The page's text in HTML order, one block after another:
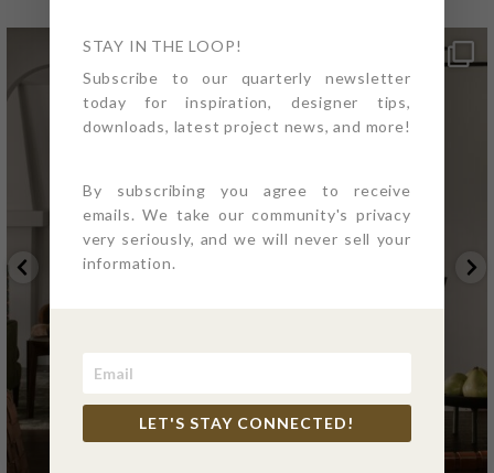
STAY IN THE LOOP!
Subscribe to our quarterly newsletter
today for inspiration, designer tips,
downloads, latest project news, and more!
By subscribing you agree to receive
emails. We take our community's privacy
very seriously, and we will never sell your
information.
LET'S STAY CONNECTED!